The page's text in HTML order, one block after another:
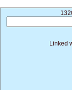
Linked